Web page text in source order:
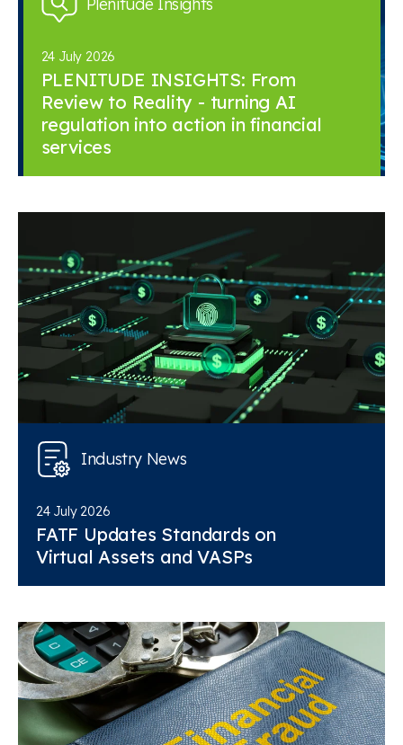
Plenitude Insights
24 July 2026
PLENITUDE INSIGHTS: From
Review to Reality - turning AI
regulation into action in financial
services
Industry News
24 July 2026
FATF Updates Standards on
Virtual Assets and VASPs